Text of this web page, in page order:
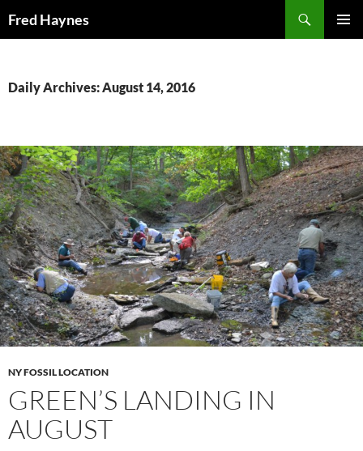
Fred Haynes
Daily Archives: August 14, 2016
NY FOSSIL LOCATION
GREEN’S LANDING IN
AUGUST